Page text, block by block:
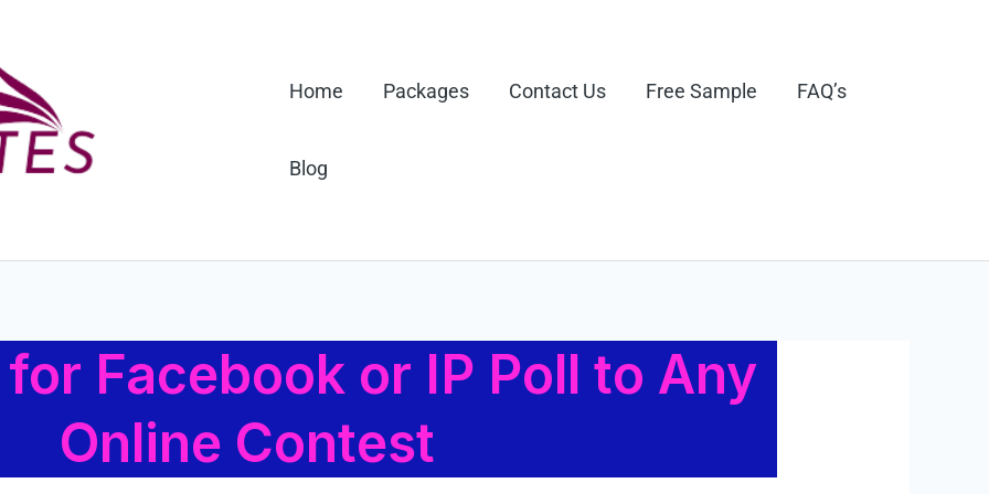
Home Packages Contact Us Free Sample FAQ’s
Blog
Facebook or IP Poll to Any
Online Contest